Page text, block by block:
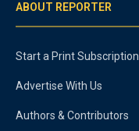
ABOUT REPORTER
Start a Print Subscription
Advertise With Us
Authors & Contributors